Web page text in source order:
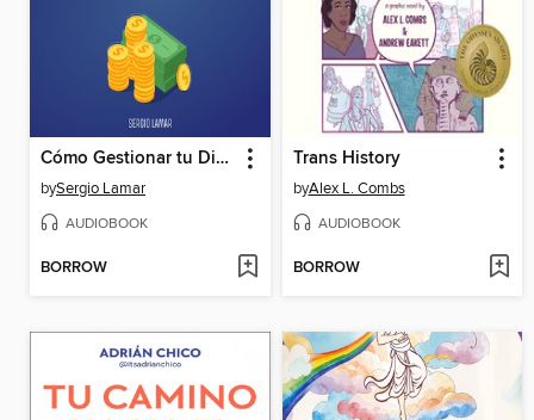
Cómo Gestionar tu Dinero
bySergio Lamar
AUDIOBOOK
BORROW
Trans History
byAlex L. Combs
AUDIOBOOK
BORROW